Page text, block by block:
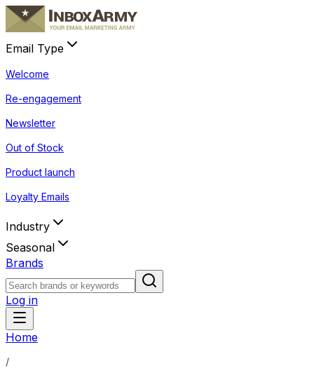
Email Type
Welcome
Re-engagement
Newsletter
Out of Stock
Product launch
Loyalty Emails
Industry
Seasonal
Brands
Log in
Home
/